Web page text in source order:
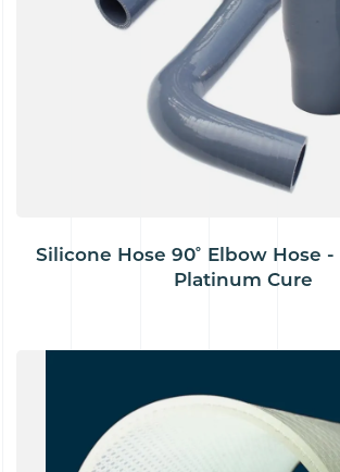
Silicone Hose 90˚ Elbow Hose -
Platinum Cure